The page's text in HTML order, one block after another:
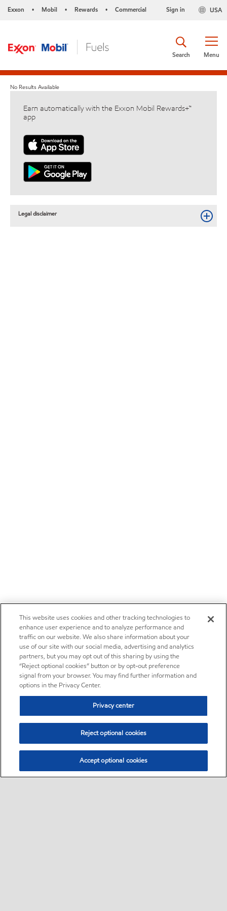
Exxon • Mobil • Rewards • Commercial USA
Sign in
Menu
Search
No Results Available
Earn automatically with the Exxon Mobil Rewards+™
app
Legal disclaimer
This website uses cookies and other tracking technologies to
enhance user experience and to analyze performance and
traffic on our website. We also share information about your
use of our site with our social media, advertising and analytics
partners, but you may opt out of this sharing by using the
“Reject optional cookies” button or by opt-out preference
signal from your browser. You may find further information and
options in the Privacy Center.
Privacy center
Reject optional cookies
Accept optional cookies